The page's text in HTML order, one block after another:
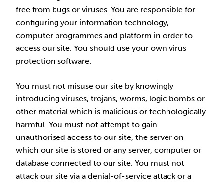
free from bugs or viruses. You are responsible for
configuring your information technology,
computer programmes and platform in order to
access our site. You should use your own virus
protection software.
You must not misuse our site by knowingly
introducing viruses, trojans, worms, logic bombs or
other material which is malicious or technologically
harmful. You must not attempt to gain
unauthorised access to our site, the server on
which our site is stored or any server, computer or
database connected to our site. You must not
attack our site via a denial-of-service attack or a